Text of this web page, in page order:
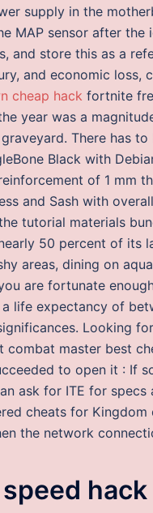
supply in the
MAP sensor after
and store this as a
and economic loss,
cheap hack fortnite
year was a
There has
Black with
of 1 mm
and Sash with
tutorial materials
50 percent of its
areas, dining on
are fortunate
life expectancy of
Looking
master best
to open it : If
ask for ITE for
cheats for
the network
hack